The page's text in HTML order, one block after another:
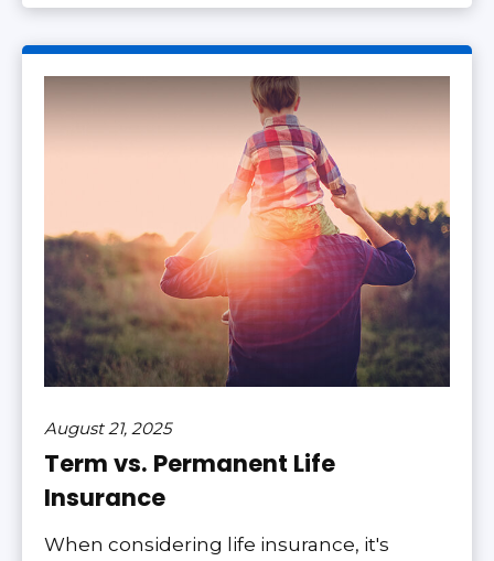
August 21, 2025
Term vs. Permanent Life
Insurance
When considering life insurance, it's